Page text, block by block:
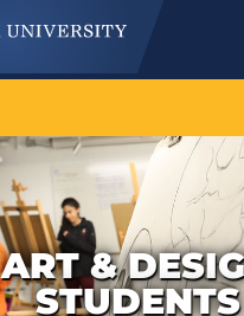
ART &
STUDENTS